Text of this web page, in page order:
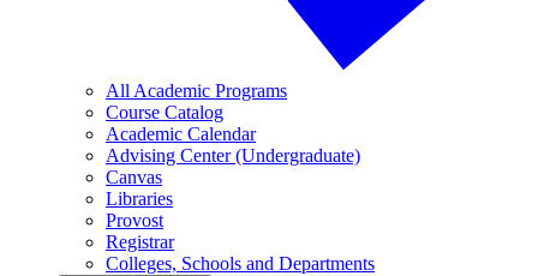
All Academic Programs
Course Catalog
Academic Calendar
Advising Center (Undergraduate)
Canvas
Libraries
Provost
Registrar
Colleges, Schools and Departments